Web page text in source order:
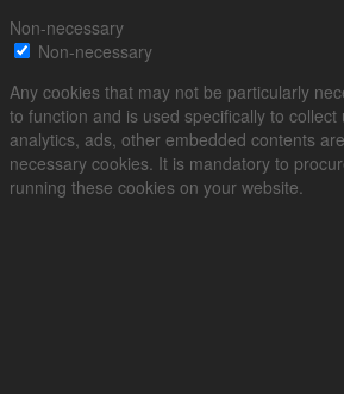
Non-necessary
Non-necessary
Any cookies that may not be particularly
to function and is used specifically to
analytics, ads, other embedded contents
necessary cookies. It is mandatory to
running these cookies on your website.